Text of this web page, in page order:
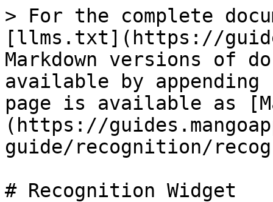
> For the complete
[llms.txt](https://
Markdown versions of
available by
page is available as
(https://
guide/recognition/
# Recognition Widget